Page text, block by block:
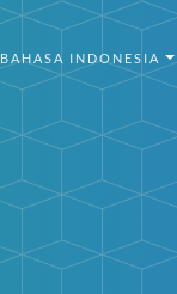
BAHASA INDONESIA